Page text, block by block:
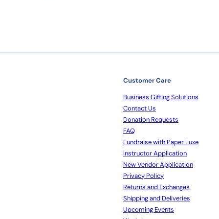
Customer Care
Business Gifting Solutions
Contact Us
Donation Requests
FAQ
Fundraise with Paper Luxe
Instructor Application
New Vendor Application
Privacy Policy
Returns and Exchanges
Shipping and Deliveries
Upcoming Events